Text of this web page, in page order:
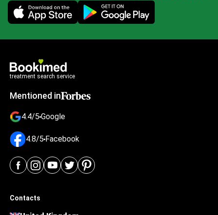
Mobile app illustration
treatment search service
Mentioned in
4.4/5 Google
4.8/5 Facebook
Contacts